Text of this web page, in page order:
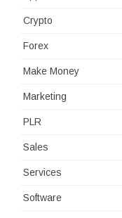
Crypto
Forex
Make Money
Marketing
PLR
Sales
Services
Software